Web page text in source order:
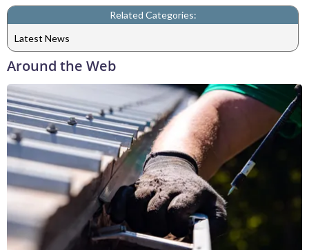
Related Categories:
Latest News
Around the Web